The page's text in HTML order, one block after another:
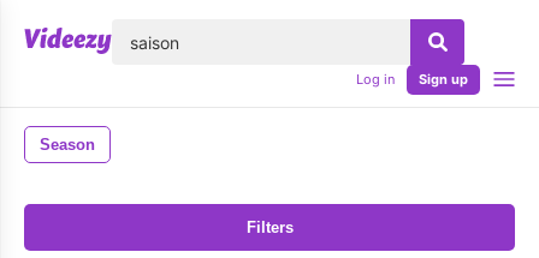
Log in Sign up
Season
Filters